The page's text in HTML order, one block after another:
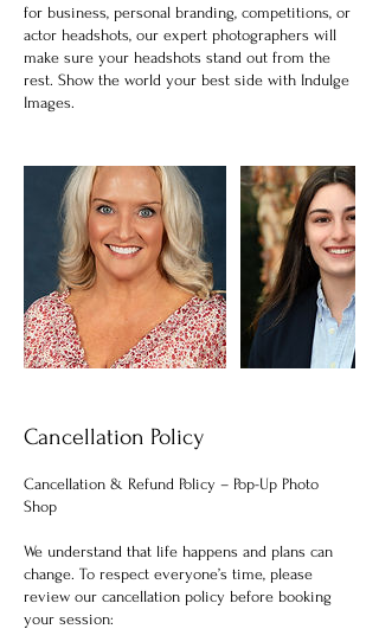
for business, personal branding, competitions, or
actor headshots, our expert photographers will
make sure your headshots stand out from the
rest. Show the world your best side with Indulge
Images.
Cancellation Policy
Cancellation & Refund Policy – Pop-Up Photo
Shop
We understand that life happens and plans can
change. To respect everyone’s time, please
review our cancellation policy before booking
your session: